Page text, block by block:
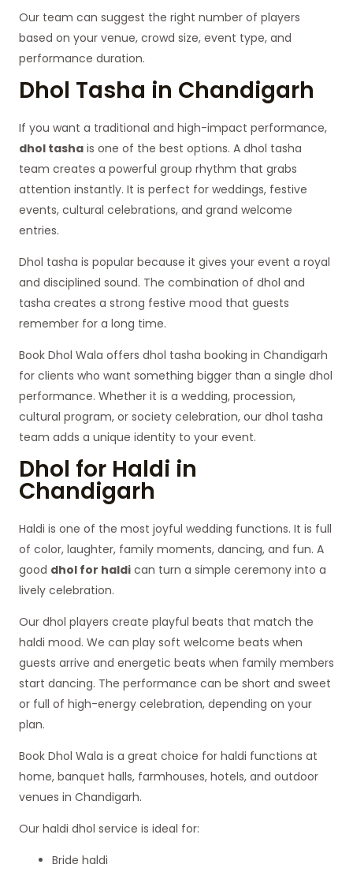
Our team can suggest the right number of players
based on your venue, crowd size, event type, and
performance duration.
Dhol Tasha in Chandigarh
If you want a traditional and high-impact performance,
dhol tasha is one of the best options. A dhol tasha
team creates a powerful group rhythm that grabs
attention instantly. It is perfect for weddings, festive
events, cultural celebrations, and grand welcome
entries.
Dhol tasha is popular because it gives your event a royal
and disciplined sound. The combination of dhol and
tasha creates a strong festive mood that guests
remember for a long time.
Book Dhol Wala offers dhol tasha booking in Chandigarh
for clients who want something bigger than a single dhol
performance. Whether it is a wedding, procession,
cultural program, or society celebration, our dhol tasha
team adds a unique identity to your event.
Dhol for Haldi in
Chandigarh
Haldi is one of the most joyful wedding functions. It is full
of color, laughter, family moments, dancing, and fun. A
good dhol for haldi can turn a simple ceremony into a
lively celebration.
Our dhol players create playful beats that match the
haldi mood. We can play soft welcome beats when
guests arrive and energetic beats when family members
start dancing. The performance can be short and sweet
or full of high-energy celebration, depending on your
plan.
Book Dhol Wala is a great choice for haldi functions at
home, banquet halls, farmhouses, hotels, and outdoor
venues in Chandigarh.
Our haldi dhol service is ideal for:
Bride haldi